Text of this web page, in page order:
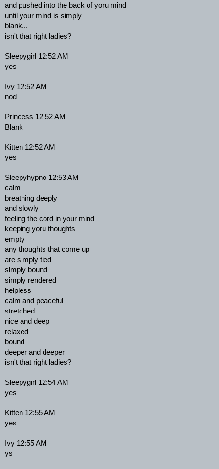
and pushed into the back of yoru mind
until your mind is simply
blank...
isn't that right ladies?
Sleepygirl 12:52 AM
yes
Ivy 12:52 AM
nod
Princess 12:52 AM
Blank
Kitten 12:52 AM
yes
Sleepyhypno 12:53 AM
calm
breathing deeply
and slowly
feeling the cord in your mind
keeping yoru thoughts
empty
any thoughts that come up
are simply tied
simply bound
simply rendered
helpless
calm and peaceful
stretched
nice and deep
relaxed
bound
deeper and deeper
isn't that right ladies?
Sleepygirl 12:54 AM
yes
Kitten 12:55 AM
yes
Ivy 12:55 AM
ys